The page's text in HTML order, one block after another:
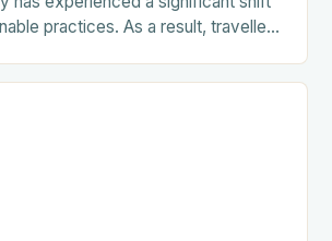
practices. As a result, travellers